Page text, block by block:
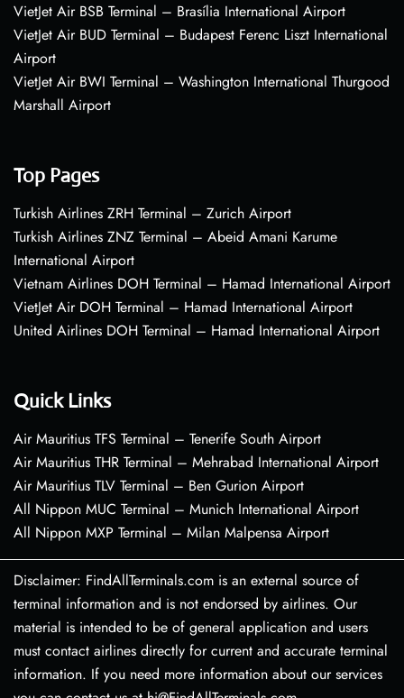
VietJet Air BSB Terminal – Brasília International Airport
VietJet Air BUD Terminal – Budapest Ferenc Liszt International
Airport
VietJet Air BWI Terminal – Washington International Thurgood
Marshall Airport
Top Pages
Turkish Airlines ZRH Terminal – Zurich Airport
Turkish Airlines ZNZ Terminal – Abeid Amani Karume
International Airport
Vietnam Airlines DOH Terminal – Hamad International Airport
VietJet Air DOH Terminal – Hamad International Airport
United Airlines DOH Terminal – Hamad International Airport
Quick Links
Air Mauritius TFS Terminal – Tenerife South Airport
Air Mauritius THR Terminal – Mehrabad International Airport
Air Mauritius TLV Terminal – Ben Gurion Airport
All Nippon MUC Terminal – Munich International Airport
All Nippon MXP Terminal – Milan Malpensa Airport
Disclaimer: FindAllTerminals.com is an external source of
terminal information and is not endorsed by airlines. Our
material is intended to be of general application and users
must contact airlines directly for current and accurate terminal
information. If you need more information about our services